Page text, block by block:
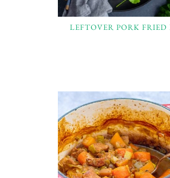
LEFTOVER PORK FRIED